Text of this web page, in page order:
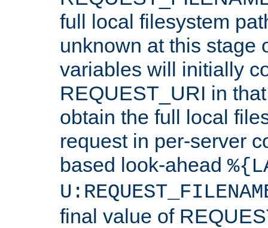
full local filesystem
unknown at this stage
variables will initially
REQUEST_URI in
obtain the full local
request in per-server
based look-ahead
final value of